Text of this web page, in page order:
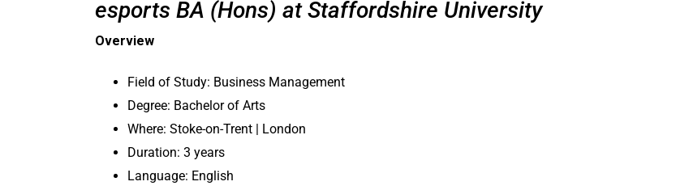
esports BA (Hons) at Staffordshire University
Overview
Field of Study: Business Management
Degree: Bachelor of Arts
Where: Stoke-on-Trent | London
Duration: 3 years
Language: English